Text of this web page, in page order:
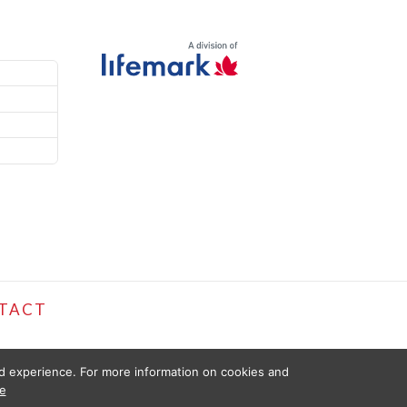
INFORMATIONAL PURPOSES ONLY. THE INFORMATION PROVIDED
For more information on cookies and